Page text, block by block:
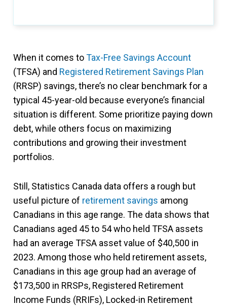
When it comes toTax-Free Savings Account
(TFSA) and Registered Retirement Savings Plan
(RRSP) savings, there’s no clear benchmark for a
typical 45-year-old because everyone’s financial
situation is different. Some prioritize paying down
debt, while others focus on maximizing
contributions and growing their investment
portfolios.
Still, Statistics Canada data offers a rough but
useful picture of retirement savings among
Canadians in this age range. The data shows that
Canadians aged 45 to 54 who held TFSA assets
had an average TFSA asset value of $40,500 in
2023. Among those who held retirement assets,
Canadians in this age group had an average of
$173,500 in RRSPs, Registered Retirement
Income Funds (RRIFs), Locked-in Retirement